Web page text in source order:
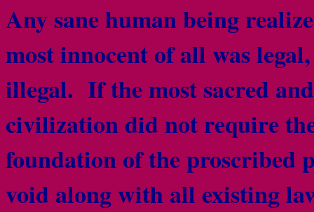
Any sane human being
most innocent of all was
illegal. If the most sacred
civilization did not require
foundation of the proscribed
void along with all existing